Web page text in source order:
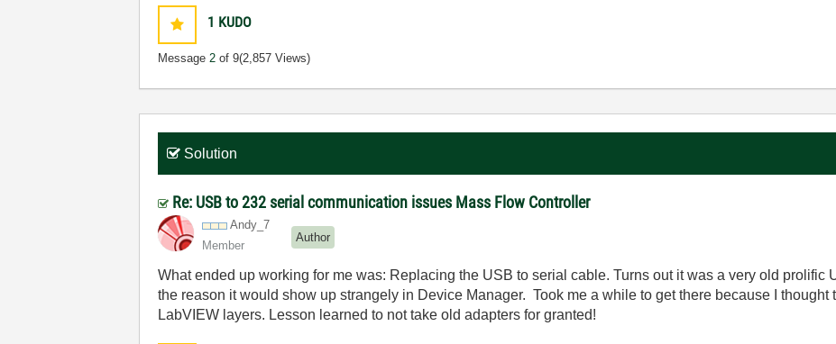
1 KUDO
Message2 of 9(2,857 Views)
Solution
Re: USB to 232 serial communication issues Mass Flow Controller
Andy_7
Member
Author
What ended up working for me was: Replacing the USB to serial cable. Turns out it was a very old prolific
the reason it would show up strangely in Device Manager. Took me a while to get there because I
LabVIEW layers. Lesson learned to not take old adapters for granted!